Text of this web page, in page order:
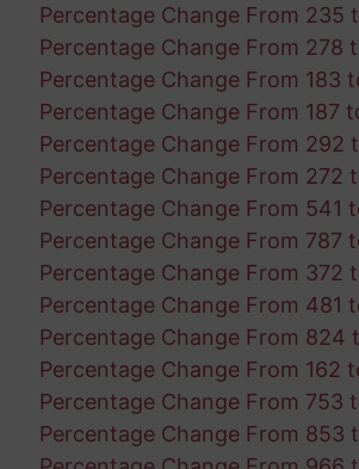
Percentage Change From 235
Percentage Change From 278
Percentage Change From 183
Percentage Change From 187
Percentage Change From 292
Percentage Change From 272
Percentage Change From 541
Percentage Change From 787
Percentage Change From 372
Percentage Change From 481
Percentage Change From 824
Percentage Change From 162
Percentage Change From 753
Percentage Change From 853